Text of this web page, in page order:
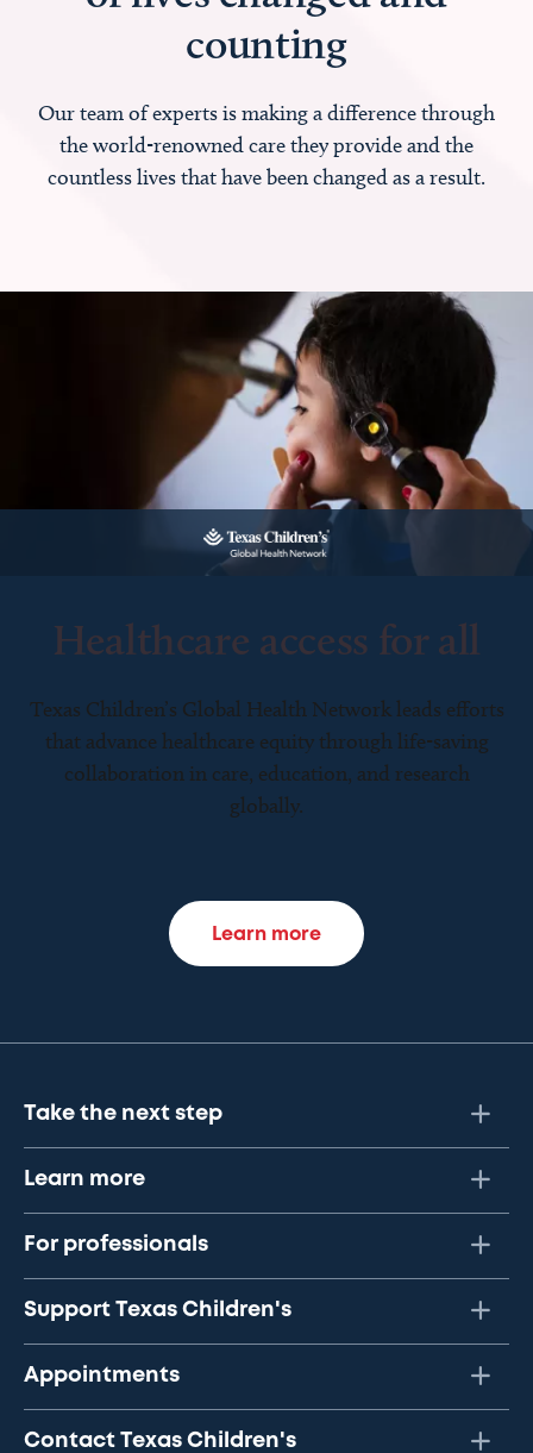
counting
Our team of experts is making a difference through
the world-renowned care they provide and the
countless lives that have been changed as a result.
Healthcare access for all
Texas Children’s Global Health Network leads efforts
that advance healthcare equity through life-saving
collaboration in care, education, and research
globally.
Learn more
Take the next step
Learn more
For professionals
Support Texas Children's
Appointments
Contact Texas Children's